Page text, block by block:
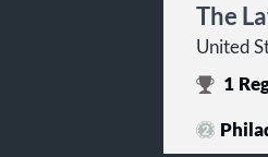
The
United
1